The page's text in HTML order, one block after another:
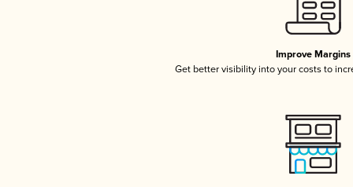
Improve Margins
Get better visibility into your costs to